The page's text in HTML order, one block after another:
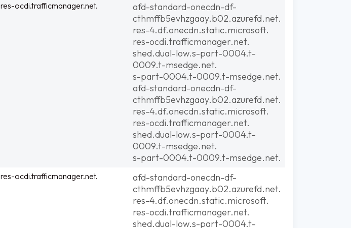
res-ocdi.trafficmanager.net.
afd-standard-onecdn-df-
cthmffb5evhzgaay.b02.azurefd.net.
res-4.df.onecdn.static.microsoft.
res-ocdi.trafficmanager.net.
shed.dual-low.s-part-0004.t-
0009.t-msedge.net.
s-part-0004.t-0009.t-msedge.net.
afd-standard-onecdn-df-
cthmffb5evhzgaay.b02.azurefd.net.
res-4.df.onecdn.static.microsoft.
res-ocdi.trafficmanager.net.
shed.dual-low.s-part-0004.t-
0009.t-msedge.net.
s-part-0004.t-0009.t-msedge.net.
res-ocdi.trafficmanager.net.
afd-standard-onecdn-df-
cthmffb5evhzgaay.b02.azurefd.net.
res-4.df.onecdn.static.microsoft.
res-ocdi.trafficmanager.net.
shed.dual-low.s-part-0004.t-